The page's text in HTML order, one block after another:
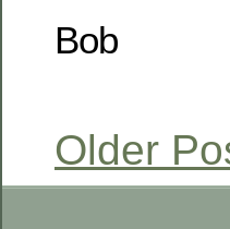
Bob
Older